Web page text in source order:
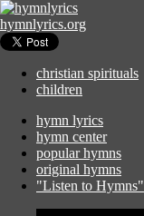
hymnlyrics.org
christian spirituals
children
hymn lyrics
hymn center
popular hymns
original hymns
"Listen to Hymns"